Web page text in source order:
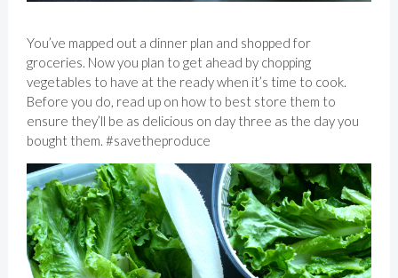
You’ve mapped out a dinner plan and shopped for
groceries. Now you plan to get ahead by chopping
vegetables to have at the ready when it’s time to cook.
Before you do, read up on how to best store them to
ensure they’ll be as delicious on day three as the day you
bought them. #savetheproduce